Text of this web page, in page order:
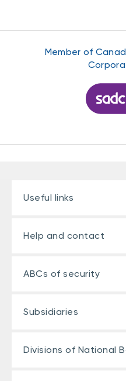
Member of
Useful links
Help and contact
ABCs of security
Subsidiaries
Divisions of National